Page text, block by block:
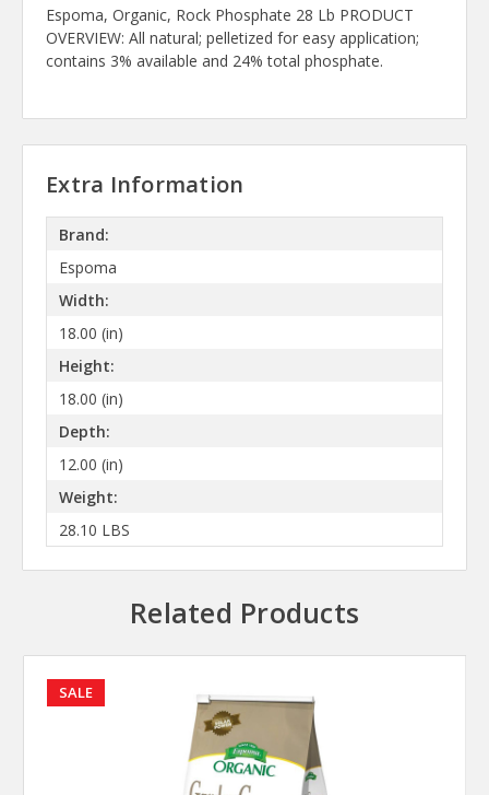
Espoma, Organic, Rock Phosphate 28 Lb PRODUCT
OVERVIEW: All natural; pelletized for easy application;
contains 3% available and 24% total phosphate.
Extra Information
Brand:
Espoma
Width:
18.00 (in)
Height:
18.00 (in)
Depth:
12.00 (in)
Weight:
28.10 LBS
Related Products
SALE